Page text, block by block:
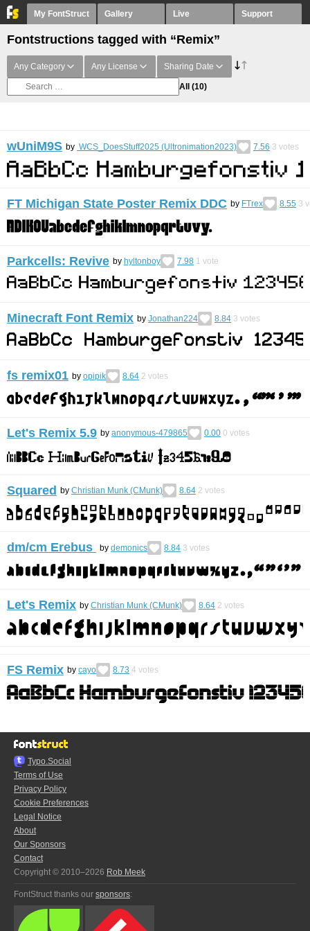
My FontStruct Gallery Live Support
Fontstructions tagged with “Remix”
Any Category Any License Sharing Date
All (10)
wUniM9S by WCS_DoesStuff2025 (Ultronimation2023) 7.56 3 votes
FT Michigan State Poster Remix DDC by FTrex 8.55 3
Parkcells: Revive by hyltonboy 7.98 1 vote
Minecraft Font Remix by Jonathan224 8.84 3 votes
fs remix01 by opipik 8.64 2 votes
Let's Remix 5.9 by anonymous-479865 0.00 0 votes
Squared by Christian Munk (CMunk) 8.64 2 votes
dm/cm Erebus by demonics 8.84 3 votes
Let's Remix by Christian Munk (CMunk) 8.64 2 votes
FS Remix by cayo 8.73 4 votes
Typo.Social
Terms of Use
Privacy Policy
Cookie Preferences
Legal Notice
About
Our Sponsors
Contact
Copyright © 2010–2026 Rob Meek
FontStruct thanks our sponsors: